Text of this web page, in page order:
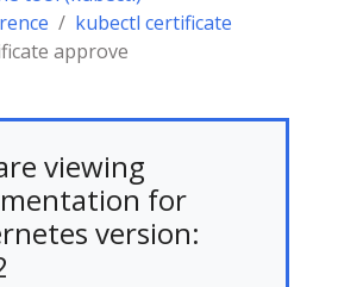
kubectl certificate
approve
viewing
for
version: